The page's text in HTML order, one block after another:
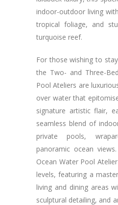
indoor-outdoor living
tropical foliage, and
turquoise reef.
For those wishing to
the Two- and Three-
Pool Ateliers are
over water that
signature artistic flair,
seamless blend of
private pools,
panoramic ocean
Ocean Water Pool
levels, featuring a
living and dining areas
sculptural detailing, and